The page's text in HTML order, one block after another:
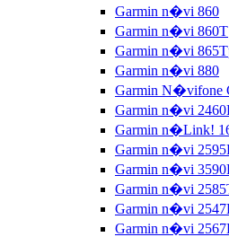
Garmin n�vi 860
Garmin n�vi 860T
Garmin n�vi
Garmin n�vi 880
Garmin N�vifone
Garmin n�vi
Garmin n�Link!
Garmin n�vi
Garmin n�vi
Garmin n�vi
Garmin n�vi
Garmin n�vi